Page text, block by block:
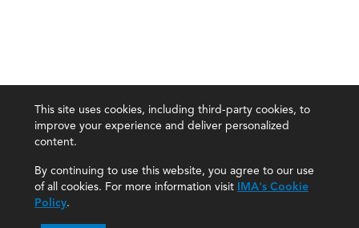
This site uses cookies, including third-party cookies, to
improve your experience and deliver personalized
content.
By continuing to use this website, you agree to our use
of all cookies. For more information visit IMA's Cookie
Policy.